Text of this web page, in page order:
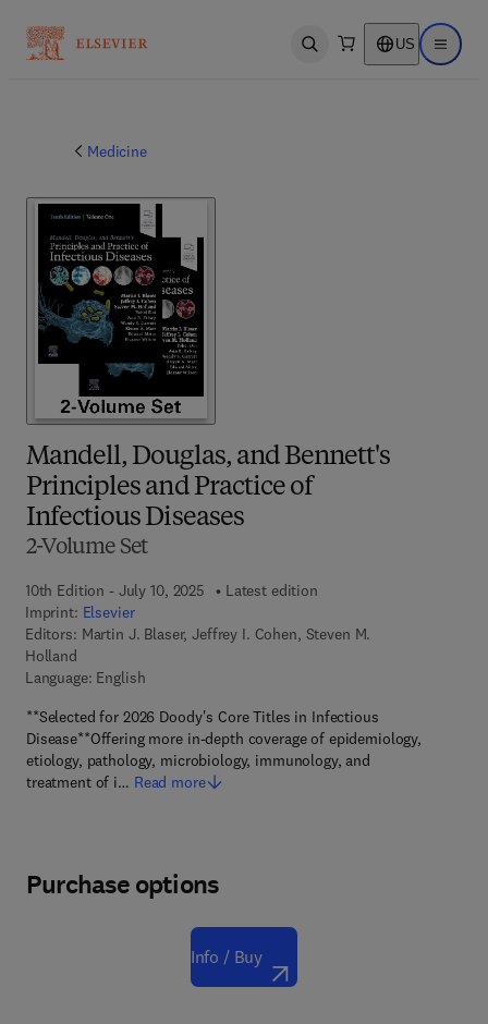
Open search US Open
Medicine
Mandell, Douglas, and Bennett's
Principles and Practice of
Infectious Diseases
2-Volume Set
10th Edition - July 10, 2025
Latest edition
Imprint: Elsevier
Editors: Martin J. Blaser, Jeffrey I. Cohen, Steven M.
Holland
Language: English
**Selected for 2026 Doody's Core Titles in Infectious
Disease**Offering more in-depth coverage of epidemiology,
etiology, pathology, microbiology, immunology, and
treatment of i… Read more
Purchase options
Info / Buy